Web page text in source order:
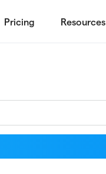
Pricing Resources